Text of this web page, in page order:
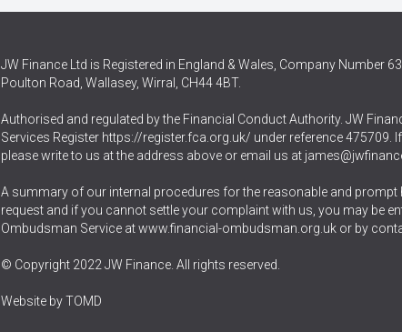
JW Finance Ltd is Registered in England & Wales, Company Number
Poulton Road, Wallasey, Wirral, CH44 4BT.
Authorised and regulated by the Financial Conduct Authority. JW
Services Register https://register.fca.org.uk/ under reference 475709.
please write to us at the address above or email us at
A summary of our internal procedures for the reasonable and
request and if you cannot settle your complaint with us, you may be
Ombudsman Service atwww.financial-ombudsman.org.uk or by
© Copyright 2022 JW Finance. All rights reserved.
Website byTOMD